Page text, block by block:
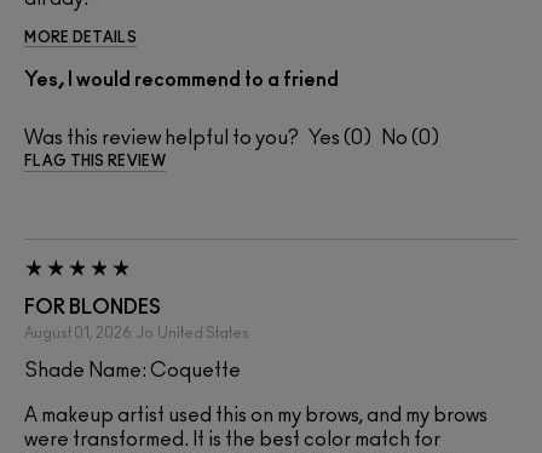
MORE DETAILS
Yes, I would recommend to a friend
Was this review helpful to you? 0 0
FLAG THIS REVIEW
FOR BLONDES
August 01, 2026 Jo United States
Shade Name: Coquette
A makeup artist used this on my brows, and my brows
were transformed. It is the best color match for